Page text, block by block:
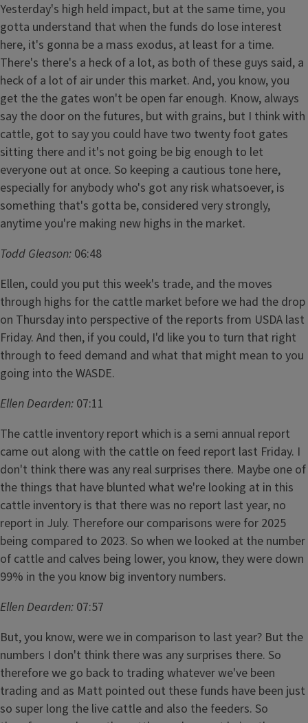
Yesterday's high held impact, but at the same time, you
gotta understand that when the funds do lose interest
here, it's gonna be a mass exodus, at least for a time.
There's there's a heck of a lot, as both of these guys said, a
heck of a lot of air under this market. And, you know, you
get the the gates won't be open far enough. Know, always
say the door on the futures, but with grains, but I think with
cattle, got to say you could have two twenty foot gates
sitting there and it's not going be big enough to let
everyone out at once. So keeping a cautious tone here,
especially for anybody who's got any risk whatsoever, is
something that's gotta be, considered very strongly,
anytime you're making new highs in the market.
Todd Gleason: 06:48
Ellen, could you put this week's trade, and the moves
through highs for the cattle market before we had the drop
on Thursday into perspective of the reports from USDA last
Friday. And then, if you could, I'd like you to turn that right
through to feed demand and what that might mean to you
going into the WASDE.
Ellen Dearden: 07:11
The cattle inventory report which is a semi annual report
came out along with the cattle on feed report last Friday. I
don't think there was any real surprises there. Maybe one of
the things that have blunted what we're looking at in this
cattle inventory is that there was no report last year, no
report in July. Therefore our comparisons were for 2025
being compared to 2023. So when we looked at the number
of cattle and calves being lower, you know, they were down
99% in the you know big inventory numbers.
Ellen Dearden: 07:57
But, you know, were we in comparison to last year? But the
numbers I don't think there was any surprises there. So
therefore we go back to trading whatever we've been
trading and as Matt pointed out these funds have been just
so super long the live cattle and also the feeders. So